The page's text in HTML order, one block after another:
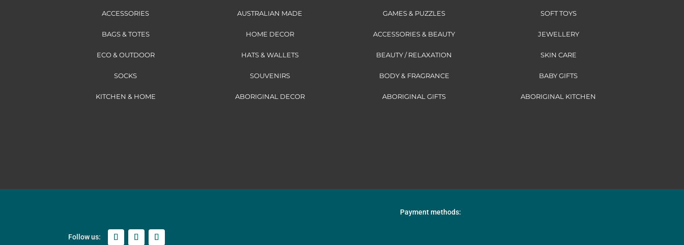
ACCESSORIES AUSTRALIAN MADE GAMES & PUZZLES SOFT TOYS
BAGS & TOTES
ECO & OUTDOOR
HOME DECOR
HATS & WALLETS
ACCESSORIES & BEAUTY
BEAUTY / RELAXATION
JEWELLERY
SKIN CARE
SOCKS
KITCHEN & HOME
SOUVENIRS
ABORIGINAL DECOR
BODY & FRAGRANCE
ABORIGINAL GIFTS
BABY GIFTS
ABORIGINAL KITCHEN
Payment methods: